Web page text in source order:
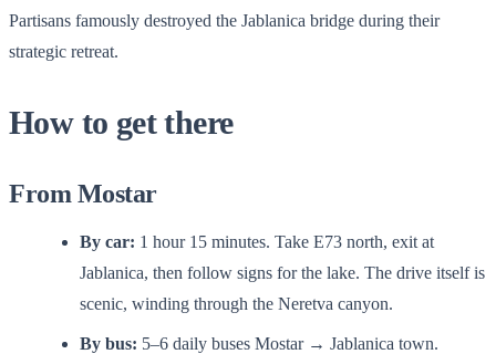
Partisans famously destroyed the Jablanica bridge during their
strategic retreat.
How to get there
From Mostar
By car: 1 hour 15 minutes. Take E73 north, exit at
Jablanica, then follow signs for the lake. The drive itself is
scenic, winding through the Neretva canyon.
By bus: 5–6 daily buses Mostar → Jablanica town.